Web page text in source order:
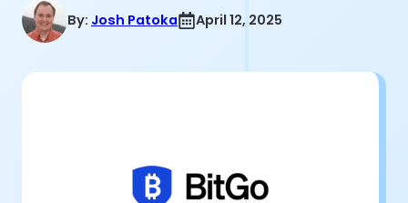
By: Josh Patoka April 12, 2025